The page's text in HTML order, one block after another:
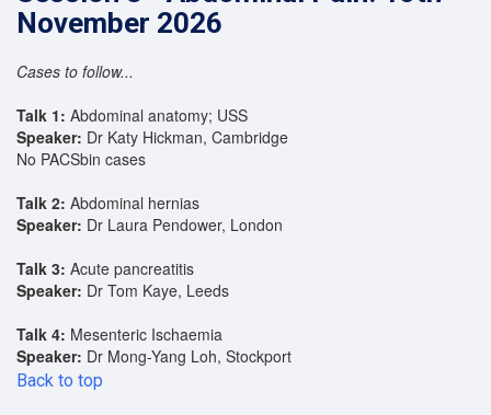
November 2026
Cases to follow...
Talk 1: Abdominal anatomy; USS
Speaker: Dr Katy Hickman, Cambridge
No PACSbin cases
Talk 2: Abdominal hernias
Speaker: Dr Laura Pendower, London
Talk 3: Acute pancreatitis
Speaker: Dr Tom Kaye, Leeds
Talk 4: Mesenteric Ischaemia
Speaker: Dr Mong-Yang Loh, Stockport
Back to top